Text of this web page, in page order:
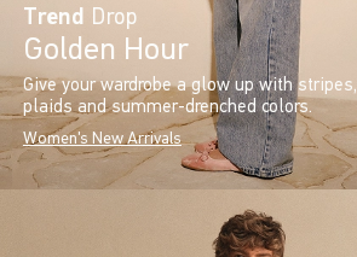
Trend Drop
Golden Hour
Give your wardrobe a glow up with stripes,
plaids and summer-drenched colors.
Women's New Arrivals